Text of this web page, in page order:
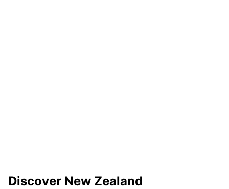
Discover New Zealand